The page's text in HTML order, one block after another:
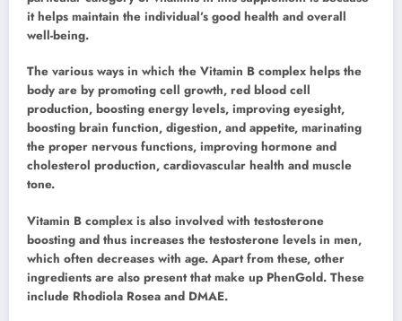
it helps maintain the individual’s good health and overall
well-being.
The various ways in which the Vitamin B complex helps the
body are by promoting cell growth, red blood cell
production, boosting energy levels, improving eyesight,
boosting brain function, digestion, and appetite, marinating
the proper nervous functions, improving hormone and
cholesterol production, cardiovascular health and muscle
tone.
Vitamin B complex is also involved with testosterone
boosting and thus increases the testosterone levels in men,
which often decreases with age. Apart from these, other
ingredients are also present that make up PhenGold. These
include Rhodiola Rosea and DMAE.